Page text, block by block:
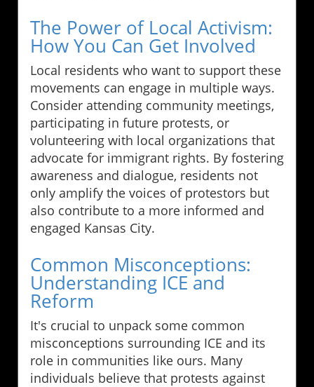
The Power of Local Activism:
How You Can Get Involved
Local residents who want to support these
movements can engage in multiple ways.
Consider attending community meetings,
participating in future protests, or
volunteering with local organizations that
advocate for immigrant rights. By fostering
awareness and dialogue, residents not
only amplify the voices of protestors but
also contribute to a more informed and
engaged Kansas City.
Common Misconceptions:
Understanding ICE and
Reform
It's crucial to unpack some common
misconceptions surrounding ICE and its
role in communities like ours. Many
individuals believe that protests against